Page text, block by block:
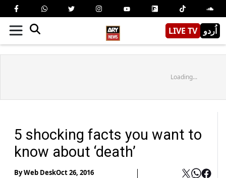
LIVE TV اُردو
Loading...
5 shocking facts you want to
know about ‘death’
ByWeb DeskOct 26, 2016